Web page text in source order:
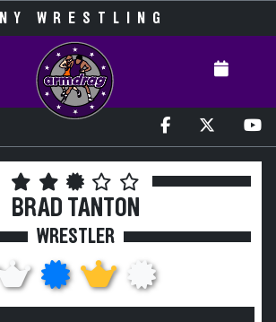
WRESTLING
BRAD TANTON
WRESTLER